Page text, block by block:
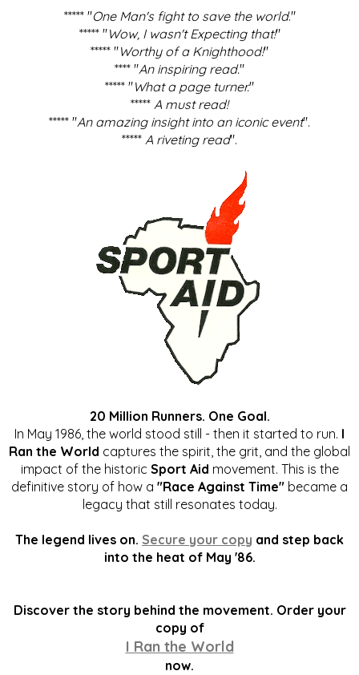
***** "One Man's fight to save the world."
***** "Wow, I wasn't Expecting that!"
***** "Worthy of a Knighthood!"
**** "An inspiring read."
***** "What a page turner."
***** A must read!
***** "An amazing insight into an iconic event".
***** A riveting read".
20 Million Runners. One Goal.
In May 1986, the world stood still - then it started to run. I
Ran the World captures the spirit, the grit, and the global
impact of the historic Sport Aid movement. This is the
definitive story of how a "Race Against Time" became a
legacy that still resonates today.
The legend lives on. Secure your copy and step back
into the heat of May '86.
Discover the story behind the movement. Order your
copy of
I Ran the World
now.